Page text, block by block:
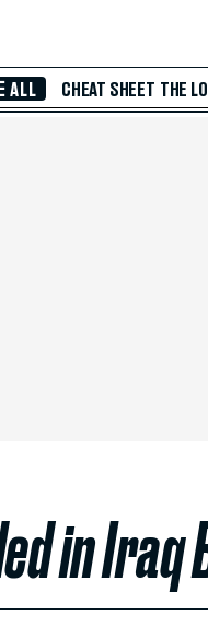
ALL CHEAT SHEET THE
in Iraq